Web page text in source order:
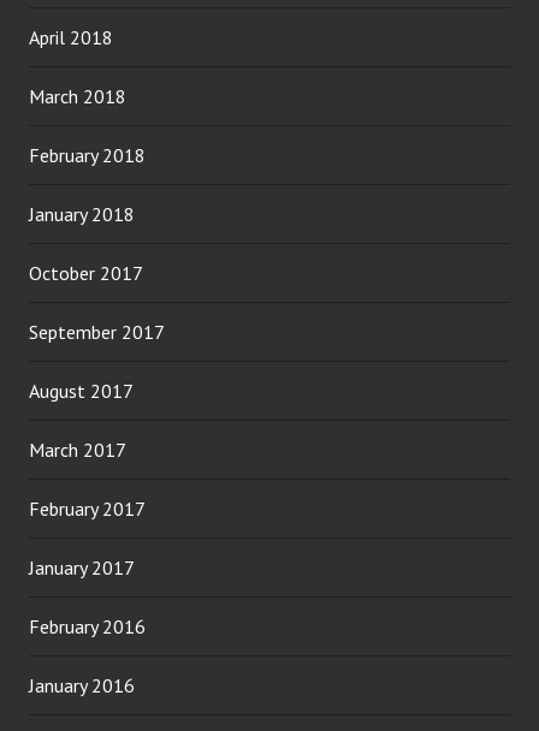
April 2018
March 2018
February 2018
January 2018
October 2017
September 2017
August 2017
March 2017
February 2017
January 2017
February 2016
January 2016